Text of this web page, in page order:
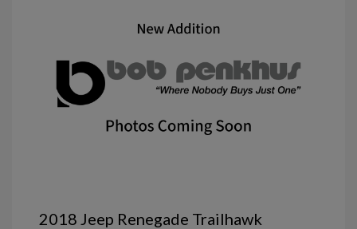
2018 Jeep Renegade Trailhawk